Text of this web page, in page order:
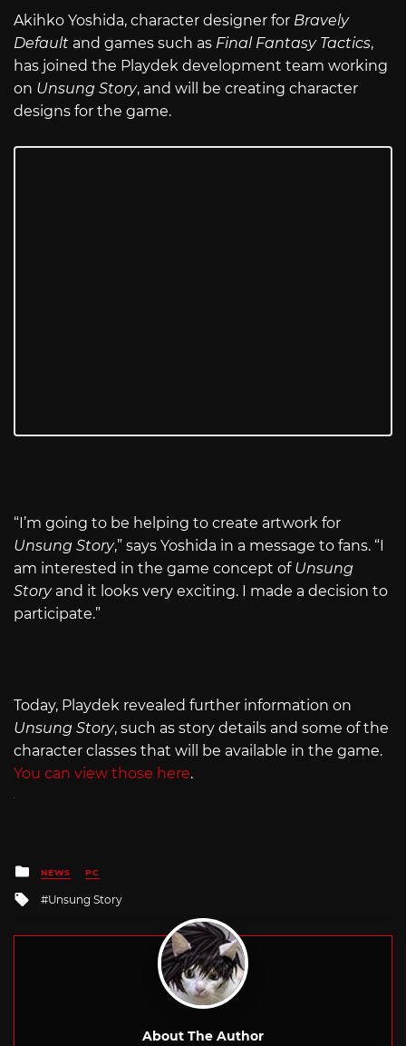
Akihko Yoshida, character designer for Bravely
Default and games such as Final Fantasy Tactics,
has joined the Playdek development team working
on Unsung Story, and will be creating character
designs for the game.
“I’m going to be helping to create artwork for
Unsung Story,” says Yoshida in a message to fans. “I
am interested in the game concept of Unsung
Storyand it looks very exciting. I made a decision to
participate.”
Today, Playdek revealed further information on
Unsung Story, such as story details and some of the
character classes that will be available in the game.
You can view those here.
Posted
in
NEWS PC
Tagged
Unsung Story
About The Author